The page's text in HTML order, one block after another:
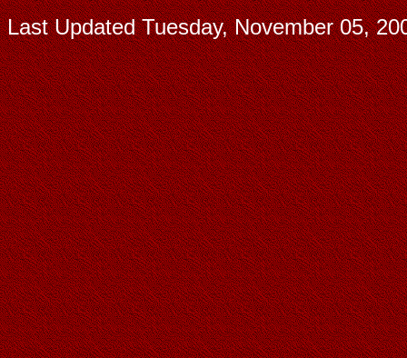
Last UpdatedTuesday, November 05,